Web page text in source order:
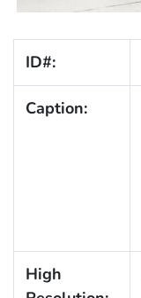
ID#:
Caption:
High